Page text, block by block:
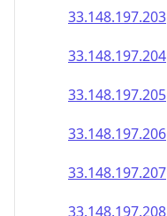
33.148.197.203
33.148.197.204
33.148.197.205
33.148.197.206
33.148.197.207
33.148.197.208